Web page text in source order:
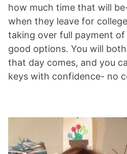
how much time that will
when they leave for
taking over full payment of
good options. You will
that day comes, and you
keys with confidence- no